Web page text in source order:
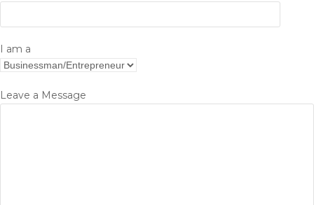
I am a
Leave a Message